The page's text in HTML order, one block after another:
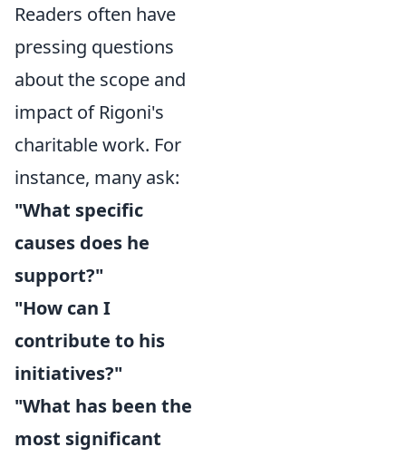
Readers often have
pressing questions
about the scope and
impact of Rigoni's
charitable work. For
instance, many ask:
"What specific
causes does he
support?"
"How can I
contribute to his
initiatives?"
"What has been the
most significant